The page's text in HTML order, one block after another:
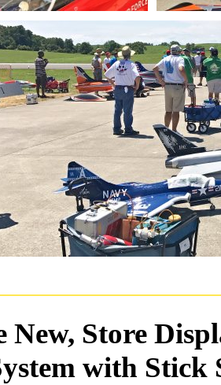
New, Store
with Stick